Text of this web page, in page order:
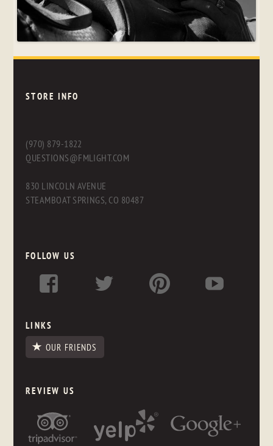
STORE INFO
(970) 879-1822
QUESTIONS@FMLIGHT.COM
830 LINCOLN AVENUE
STEAMBOAT SPRINGS, CO 80487
FOLLOW US
LINKS
OUR FRIENDS
REVIEW US